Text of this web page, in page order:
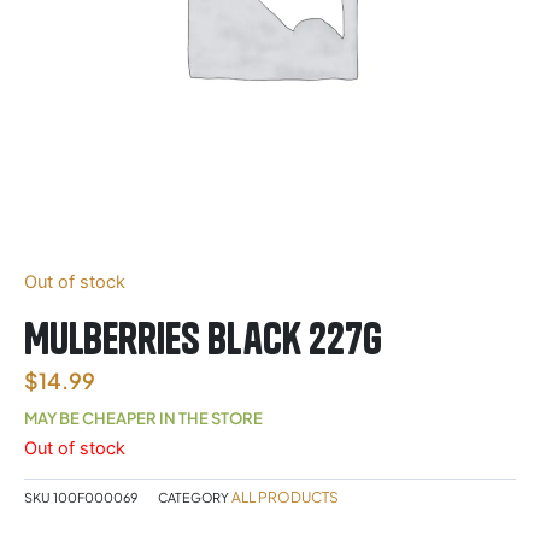
Out of stock
Mulberries Black 227g
$14.99
MAY BE CHEAPER IN THE STORE
Out of stock
SKU 100F000069 CATEGORYALL PRODUCTS